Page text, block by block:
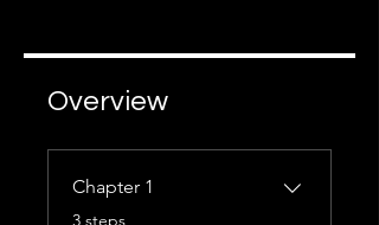
Overview
Chapter 1
.
3 steps